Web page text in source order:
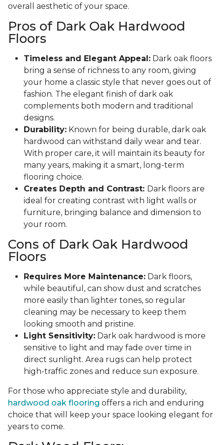
overall aesthetic of your space.
Pros of Dark Oak Hardwood
Floors
Timeless and Elegant Appeal: Dark oak floors
bring a sense of richness to any room, giving
your home a classic style that never goes out of
fashion. The elegant finish of dark oak
complements both modern and traditional
designs.
Durability: Known for being durable, dark oak
hardwood can withstand daily wear and tear.
With proper care, it will maintain its beauty for
many years, making it a smart, long-term
flooring choice.
Creates Depth and Contrast: Dark floors are
ideal for creating contrast with light walls or
furniture, bringing balance and dimension to
your room.
Cons of Dark Oak Hardwood
Floors
Requires More Maintenance: Dark floors,
while beautiful, can show dust and scratches
more easily than lighter tones, so regular
cleaning may be necessary to keep them
looking smooth and pristine.
Light Sensitivity: Dark oak hardwood is more
sensitive to light and may fade over time in
direct sunlight. Area rugs can help protect
high-traffic zones and reduce sun exposure.
For those who appreciate style and durability,
hardwood oak flooring offers a rich and enduring
choice that will keep your space looking elegant for
years to come.